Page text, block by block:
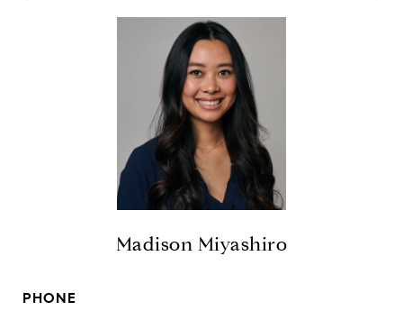
Madison Miyashiro
PHONE